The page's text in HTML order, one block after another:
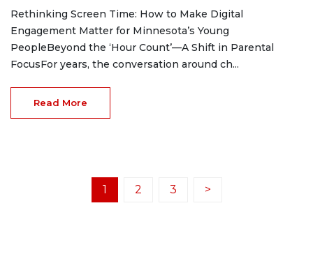
Rethinking Screen Time: How to Make Digital
Engagement Matter for Minnesota’s Young
PeopleBeyond the ‘Hour Count’—A Shift in Parental
FocusFor years, the conversation around ch...
Read More
1 2 3 >